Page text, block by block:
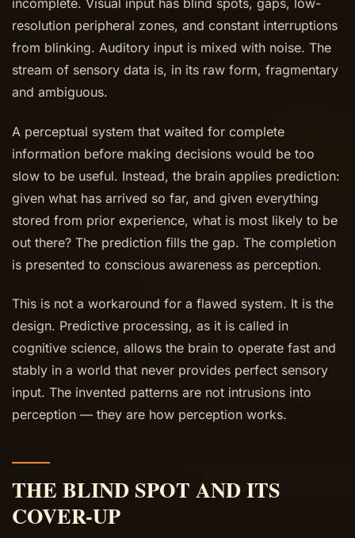
incomplete. Visual input has blind spots, gaps, low-
resolution peripheral zones, and constant interruptions
from blinking. Auditory input is mixed with noise. The
stream of sensory data is, in its raw form, fragmentary
and ambiguous.
A perceptual system that waited for complete
information before making decisions would be too
slow to be useful. Instead, the brain applies prediction:
given what has arrived so far, and given everything
stored from prior experience, what is most likely to be
out there? The prediction fills the gap. The completion
is presented to conscious awareness as perception.
This is not a workaround for a flawed system. It is the
design. Predictive processing, as it is called in
cognitive science, allows the brain to operate fast and
stably in a world that never provides perfect sensory
input. The invented patterns are not intrusions into
perception — they are how perception works.
THE BLIND SPOT AND ITS
COVER-UP